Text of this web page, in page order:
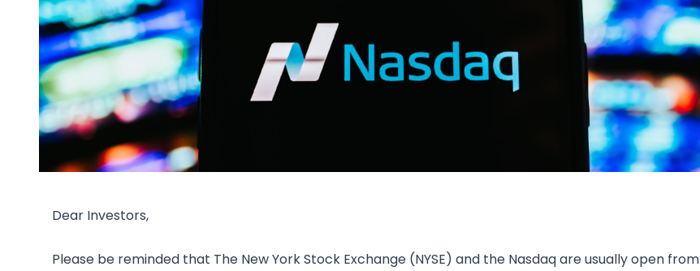
Research & NewsIn Platform Features
Reporting
Dear Investors,
Please be reminded that The New York Stock Exchange (NYSE) and the Nasdaq are usually open from